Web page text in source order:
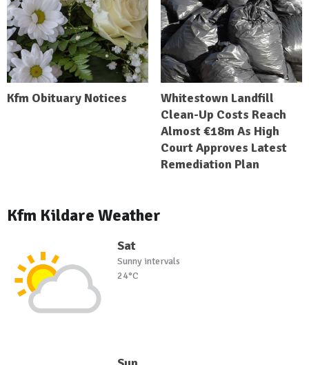
Kfm Obituary Notices
Whitestown Landfill
Clean-Up Costs Reach
Almost €18m As High
Court Approves Latest
Remediation Plan
Kfm Kildare Weather
Sat
Sunny intervals
24°C